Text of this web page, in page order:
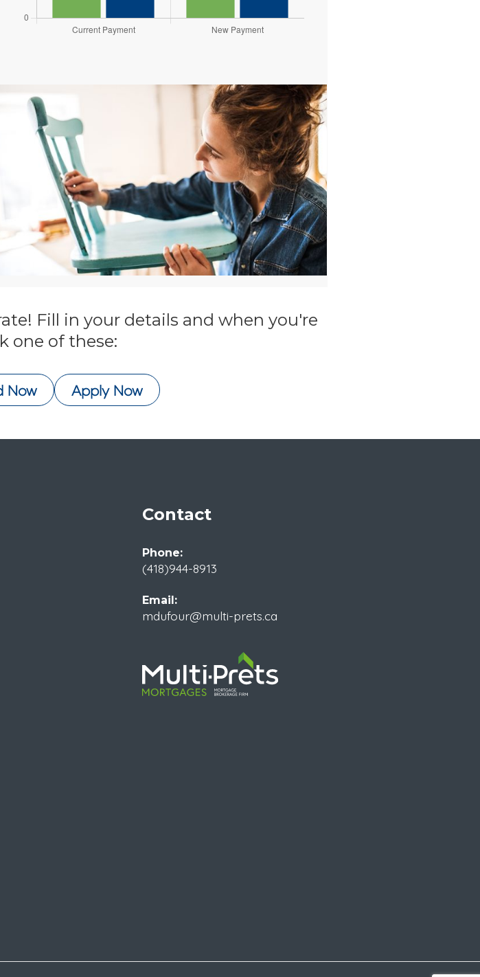
Fill in your details and when you're
one of these:
Now Apply Now
Contact
Phone:
(418)944-8913
Email:
mdufour@multi-prets.ca